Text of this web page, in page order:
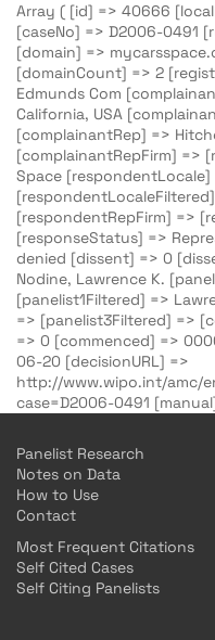
Array ( [id] => 40666
[caseNo] => D2006-0491
[domain] =>
[domainCount] => 2
Edmunds Com
California, USA
[complainantRep] =>
[complainantRepFirm] =>
Space
[respondentRepFirm] =>
[responseStatus] =>
denied [dissent] => 0
Nodine, Lawrence K.
[panelist1Filtered] =>
=> [panelist3Filtered] =>
=> 0 [commenced] =>
06-20 [decisionURL] =>
http://www.wipo.int/amc/
case=D2006-0491
Panelist Research
Notes on Data
How to Use
Contact
Most Frequent Citations
Self Cited Cases
Self Citing Panelists